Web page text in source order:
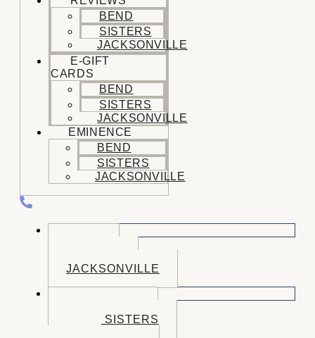
BEND
SISTERS
JACKSONVILLE
E-GIFT
CARDS
BEND
SISTERS
JACKSONVILLE
EMINENCE
BEND
SISTERS
JACKSONVILLE
JACKSONVILLE
BOOK SISTERS